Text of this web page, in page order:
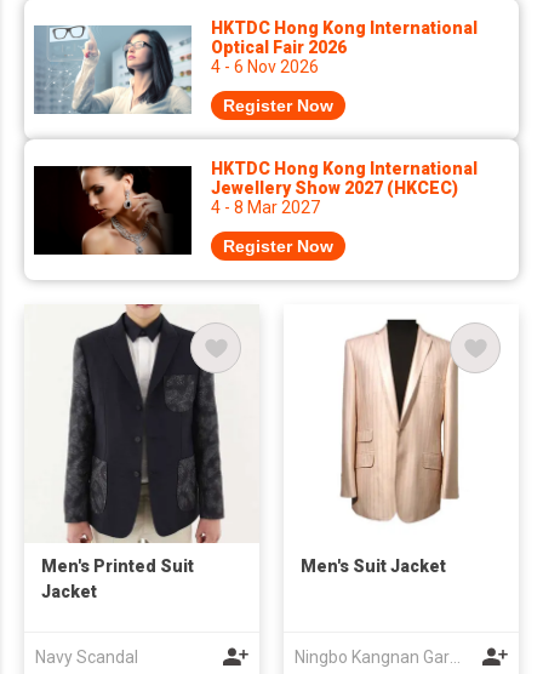
HKTDC Hong Kong International
Optical Fair 2026
4 - 6 Nov 2026
Register Now
HKTDC Hong Kong International
Jewellery Show 2027 (HKCEC)
4 - 8 Mar 2027
Register Now
Men's Printed Suit
Jacket
Navy Scandal
Men's Suit Jacket
Ningbo Kangnan Garments Co., Ltd.